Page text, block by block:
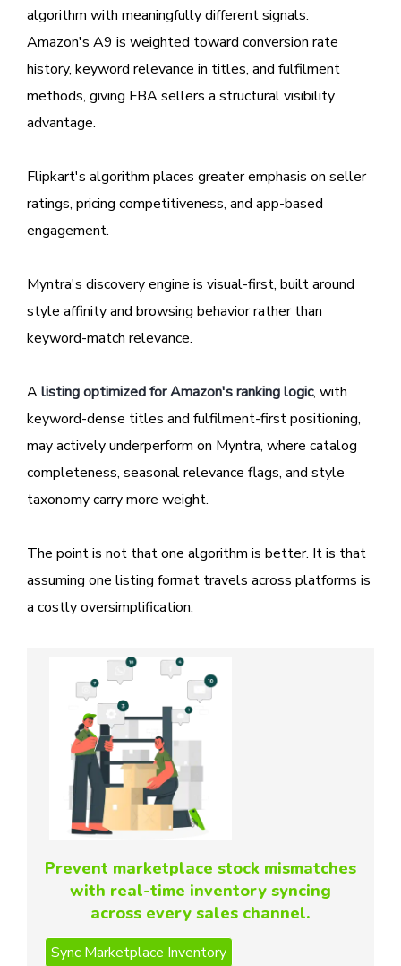
algorithm with meaningfully different signals.
Amazon's A9 is weighted toward conversion rate
history, keyword relevance in titles, and fulfilment
methods, giving FBA sellers a structural visibility
advantage.
Flipkart's algorithm places greater emphasis on seller
ratings, pricing competitiveness, and app-based
engagement.
Myntra's discovery engine is visual-first, built around
style affinity and browsing behavior rather than
keyword-match relevance.
Alisting optimized for Amazon's ranking logic, with
keyword-dense titles and fulfilment-first positioning,
may actively underperform on Myntra, where catalog
completeness, seasonal relevance flags, and style
taxonomy carry more weight.
The point is not that one algorithm is better. It is that
assuming one listing format travels across platforms is
a costly oversimplification.
Prevent marketplace stock mismatches
with real-time inventory syncing
across every sales channel.